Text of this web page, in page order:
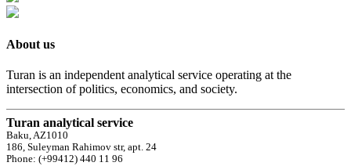
About us
Turan is an independent analytical service operating at the
intersection of politics, economics, and society.
Turan analytical service
Baku, AZ1010
186, Suleyman Rahimov str, apt. 24
Phone: (+99412) 440 11 96